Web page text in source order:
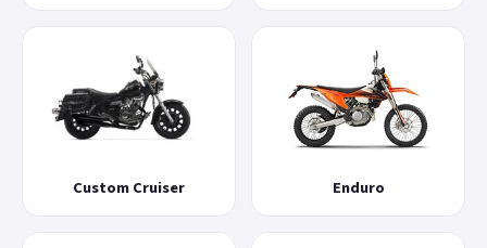
Custom Cruiser Enduro